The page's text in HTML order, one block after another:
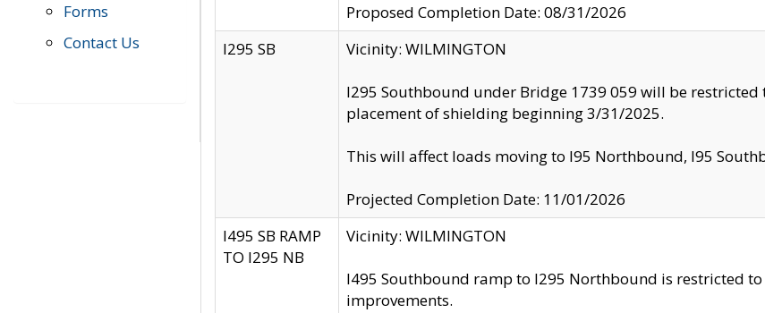
Forms
Contact Us
Proposed Completion Date: 08/31/2026
I295 SB
Vicinity: WILMINGTON
I295 Southbound under Bridge 1739 059 will be
placement of shielding beginning 3/31/2025.
This will affect loads moving to I95 Northbound, I95
Projected Completion Date: 11/01/2026
I495 SB RAMP
TO I295 NB
Vicinity: WILMINGTON
I495 Southbound ramp to I295 Northbound is restricted
improvements.